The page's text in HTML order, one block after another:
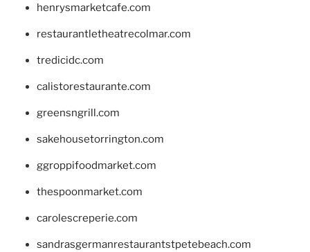
henrysmarketcafe.com
restaurantletheatrecolmar.com
tredicidc.com
calistorestaurante.com
greensngrill.com
sakehousetorrington.com
ggroppifoodmarket.com
thespoonmarket.com
carolescreperie.com
sandrasgermanrestaurantstpetebeach.com